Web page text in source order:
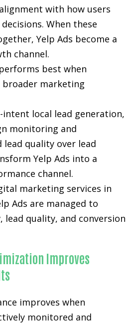
with how users
When these
Yelp Ads become a
channel.
best when
marketing
intent local lead generation,
monitoring and
lead quality over lead
Yelp Ads into a
channel.
marketing services in
Ads are managed to
quality, and conversion
Improves
improves when
monitored and